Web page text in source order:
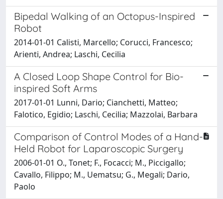
Bipedal Walking of an Octopus-Inspired
Robot
2014-01-01 Calisti, Marcello; Corucci, Francesco;
Arienti, Andrea; Laschi, Cecilia
A Closed Loop Shape Control for Bio-
inspired Soft Arms
2017-01-01 Lunni, Dario; Cianchetti, Matteo;
Falotico, Egidio; Laschi, Cecilia; Mazzolai, Barbara
Comparison of Control Modes of a Hand-
Held Robot for Laparoscopic Surgery
2006-01-01 O., Tonet; F., Focacci; M., Piccigallo;
Cavallo, Filippo; M., Uematsu; G., Megali; Dario,
Paolo